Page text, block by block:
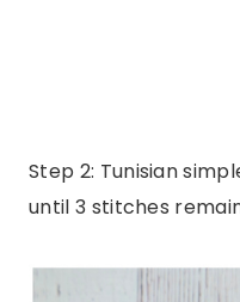
Step 2: Tunisian
until 3 stitches